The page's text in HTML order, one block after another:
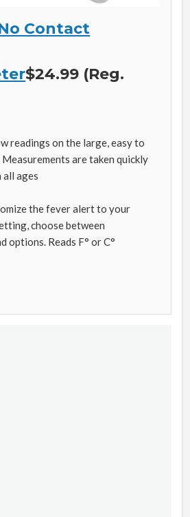
Contact
$24.99 (Reg.
readings on the large, easy to
are taken quickly
all ages
the fever alert to your
choose between
options. Reads F° or C°